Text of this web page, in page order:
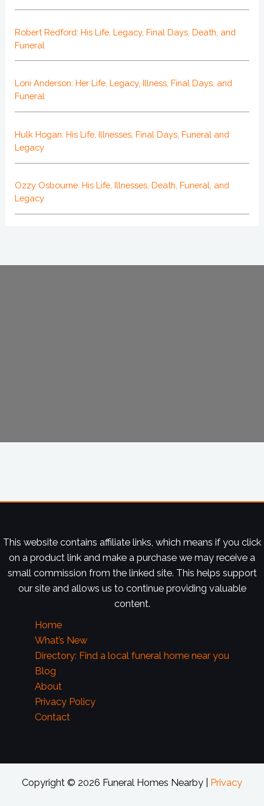
Robert Redford: His Life, Legacy, Final Days, Death, and
Funeral
Loni Anderson: Her Life, Legacy, Illness, Final Days, and
Funeral
Hulk Hogan: His Life, Illnesses, Final Days, Funeral and
Legacy
Ozzy Osbourne: His Life, Illnesses, Death, Funeral, and
Legacy
This website contains affiliate links, which means if you click
on a product link and make a purchase we may receive a
small commission from the linked site. This helps support
our site and allows us to continue providing valuable
content.
Home
What’s New
Directory: Find a local funeral home near you
Blog
About
Privacy Policy
Contact
Copyright © 2026 Funeral Homes Nearby | Privacy